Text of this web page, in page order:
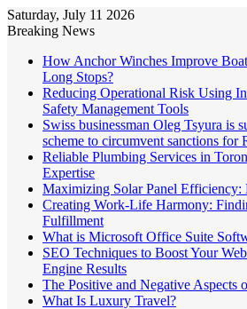
Saturday, July 11 2026
Breaking News
How Anchor Winches Improve
Long Stops?
Reducing Operational Risk Using
Safety Management Tools
Swiss businessman Oleg Tsyura is
scheme to circumvent sanctions for
Reliable Plumbing Services in
Expertise
Maximizing Solar Panel Efficiency:
Creating Work-Life Harmony:
Fulfillment
What is Microsoft Office Suite
SEO Techniques to Boost Your
Engine Results
The Positive and Negative Aspects
What Is Luxury Travel?